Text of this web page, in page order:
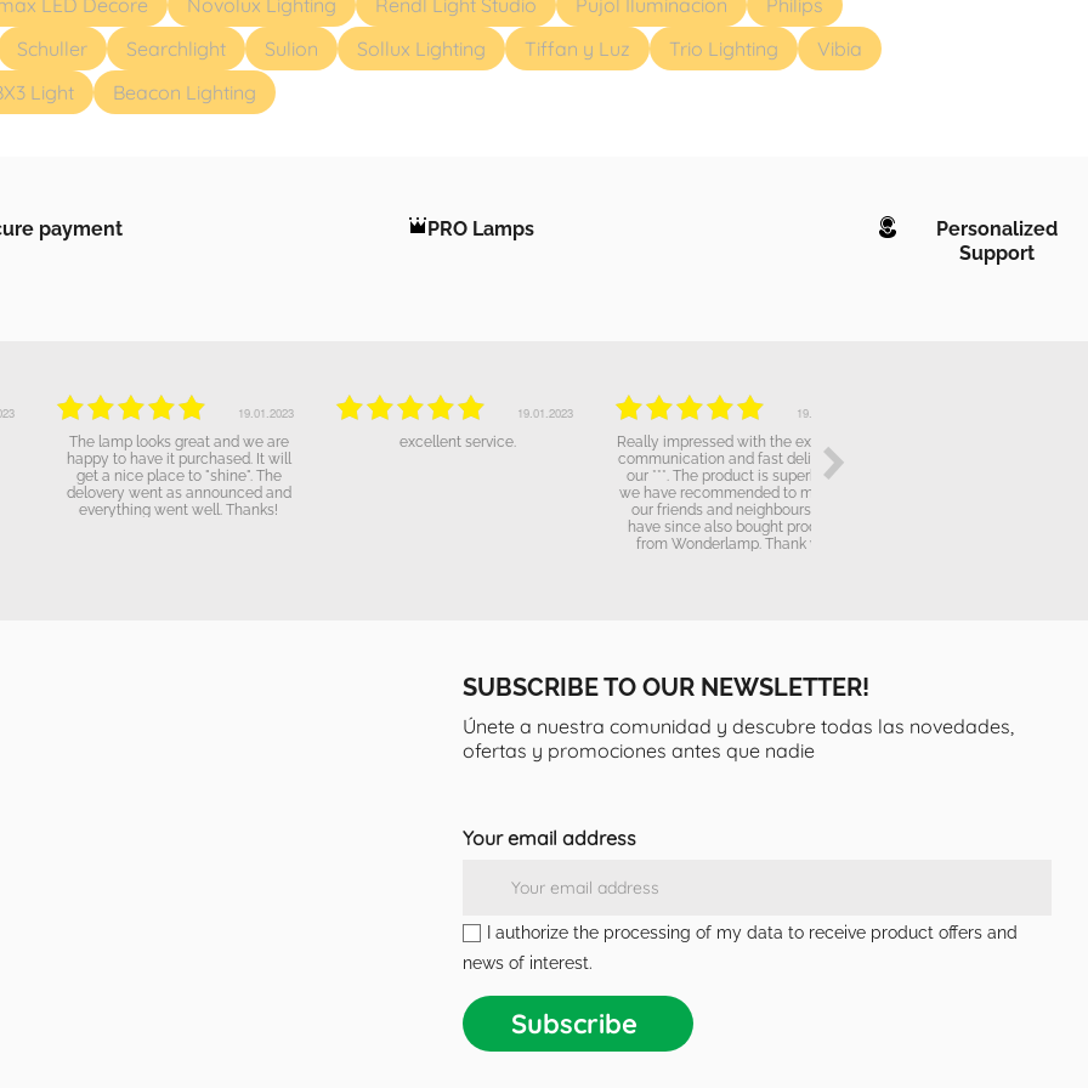
Schuller Searchlight Sulion Sollux Lighting Tiffan y Luz Trio Lighting
Vibia
Light Beacon Lighting
payment PRO Lamps
Personalized
Support
19.01.2023
The lamp looks great and we are
happy to have it purchased. It will
get a nice place to "shine". The
delovery went as announced and
everything went well. Thanks!
19.01.2023
excellent service.
19.10.2022
Really impressed with the excellent
communication and fast delivery of
our ***. The product is superb and
we have recommended to many of
our friends and neighbours who
have since also bought products
from Wonderlamp. Thank you.
SUBSCRIBE TO OUR NEWSLETTER!
Únete a nuestra comunidad y descubre todas las novedades,
ofertas y promociones antes que nadie
Your email address
I authorize the processing of my data to receive product offers and
news of interest.